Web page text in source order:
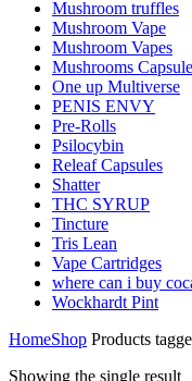
Mushroom truffles
Mushroom Vape
Mushroom Vapes
Mushrooms Capsule
One up Multiverse
PENIS ENVY
Pre-Rolls
Psilocybin
Releaf Capsules
Shatter
THC SYRUP
Tincture
Tris Lean
Vape Cartridges
where can i buy
Wockhardt Pint
HomeShop Products
Showing the single result